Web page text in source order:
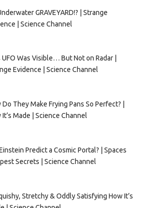
GRAVEYARD!? | Strange
| Science Channel
UFO Was Visible… But Not on Radar |
Evidence | Science Channel
Do They Make Frying Pans So Perfect? |
It’s Made | Science Channel
Predict a Cosmic Portal? | Spaces
Secrets | Science Channel
Stretchy & Oddly SatisfyingHow It’s